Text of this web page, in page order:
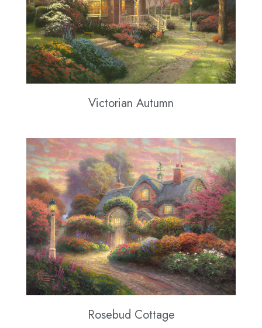
Victorian Autumn
Rosebud Cottage